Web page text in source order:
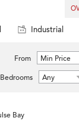
Industrial
From Min Price
Bedrooms Any
Bay